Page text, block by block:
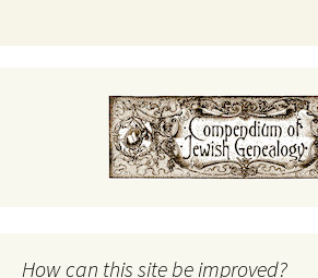
How can this site be improved?